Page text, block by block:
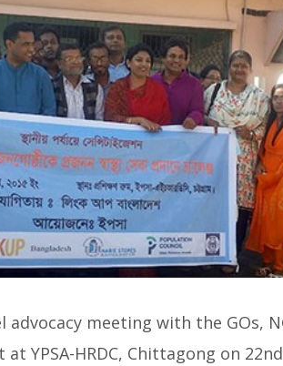
advocacy meeting with the GOs,
YPSA-HRDC, Chittagong on